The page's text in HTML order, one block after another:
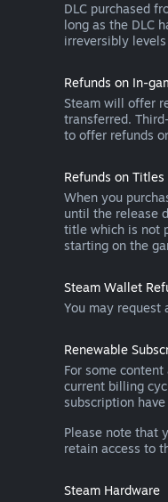
DLC purchased
long as the DLC
irreversibly
Refunds on In-
Steam will offer
transferred.
to offer refunds
Refunds on
When you
until the release
title which is not
starting on the
Steam Wallet
You may request
Renewable
For some
current billing
subscription
Please note that
retain access to
Steam Hardware